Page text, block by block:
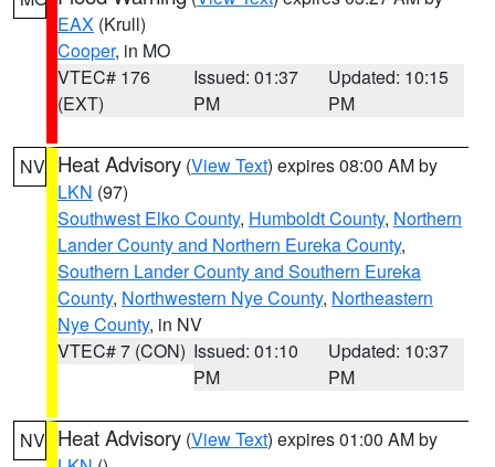
EAX (Krull)
Cooper, in MO
VTEC# 176
(EXT)
Issued: 01:37
PM
Updated: 10:15
PM
NV Heat Advisory (View Text) expires 08:00 AM by
LKN (97)
Southwest Elko County, Humboldt County, Northern
Lander County and Northern Eureka County,
Southern Lander County and Southern Eureka
County, Northwestern Nye County, Northeastern
Nye County, in NV
VTEC# 7 (CON) Issued: 01:10
PM
Updated: 10:37
PM
NV Heat Advisory (View Text) expires 01:00 AM by